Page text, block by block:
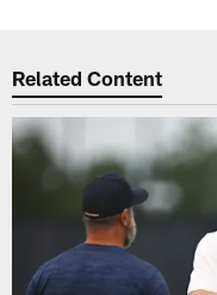
Related Content